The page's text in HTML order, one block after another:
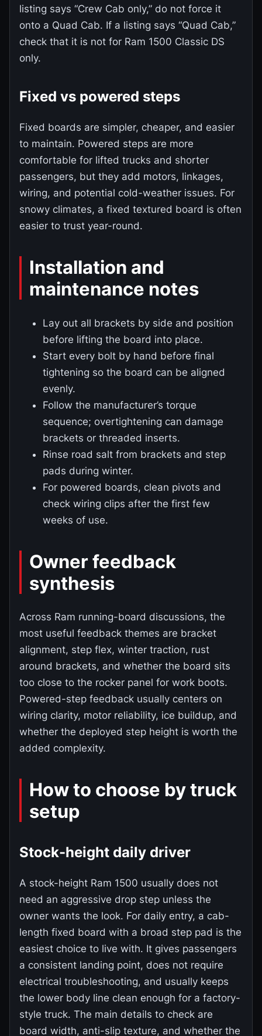
listing says “Crew Cab only,” do not force it
onto a Quad Cab. If a listing says “Quad Cab,”
check that it is not for Ram 1500 Classic DS
only.
Fixed vs powered steps
Fixed boards are simpler, cheaper, and easier
to maintain. Powered steps are more
comfortable for lifted trucks and shorter
passengers, but they add motors, linkages,
wiring, and potential cold-weather issues. For
snowy climates, a fixed textured board is often
easier to trust year-round.
Installation and
maintenance notes
Lay out all brackets by side and position
before lifting the board into place.
Start every bolt by hand before final
tightening so the board can be aligned
evenly.
Follow the manufacturer’s torque
sequence; overtightening can damage
brackets or threaded inserts.
Rinse road salt from brackets and step
pads during winter.
For powered boards, clean pivots and
check wiring clips after the first few
weeks of use.
Owner feedback
synthesis
Across Ram running-board discussions, the
most useful feedback themes are bracket
alignment, step flex, winter traction, rust
around brackets, and whether the board sits
too close to the rocker panel for work boots.
Powered-step feedback usually centers on
wiring clarity, motor reliability, ice buildup, and
whether the deployed step height is worth the
added complexity.
How to choose by truck
setup
Stock-height daily driver
A stock-height Ram 1500 usually does not
need an aggressive drop step unless the
owner wants the look. For daily entry, a cab-
length fixed board with a broad step pad is the
easiest choice to live with. It gives passengers
a consistent landing point, does not require
electrical troubleshooting, and usually keeps
the lower body line clean enough for a factory-
style truck. The main details to check are
board width, anti-slip texture, and whether the